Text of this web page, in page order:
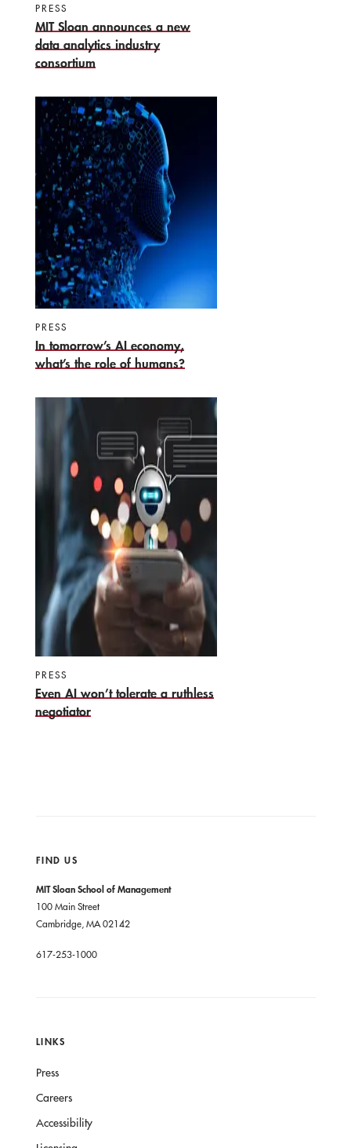
PRESS
MIT Sloan announces a new
data analytics industry
consortium
PRESS
In tomorrow’s AI economy,
what’s the role of humans?
PRESS
Even AI won’t tolerate a ruthless
negotiator
FIND US
MIT Sloan School of Management
100 Main Street
Cambridge, MA 02142
617-253-1000
LINKS
Press
Careers
Accessibility